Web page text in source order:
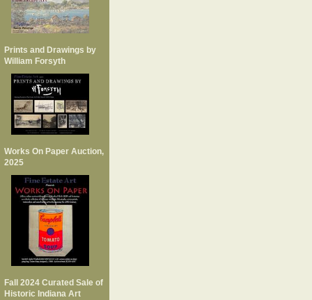
Prints and Drawings by
William Forsyth
Works On Paper Auction,
2025
Fall 2024 Curated Sale of
Historic Indiana Art